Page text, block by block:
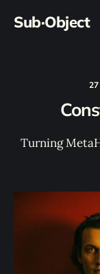
Sub·Object
27
Turning